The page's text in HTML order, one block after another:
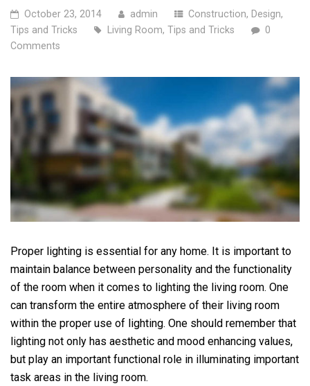
October 23, 2014 admin Construction, Design,
Tips and Tricks
Living Room, Tips and Tricks
0
Comments
Proper lighting is essential for any home. It is important to
maintain balance between personality and the functionality
of the room when it comes to lighting the living room. One
can transform the entire atmosphere of their living room
within the proper use of lighting. One should remember that
lighting not only has aesthetic and mood enhancing values,
but play an important functional role in illuminating important
task areas in the living room.